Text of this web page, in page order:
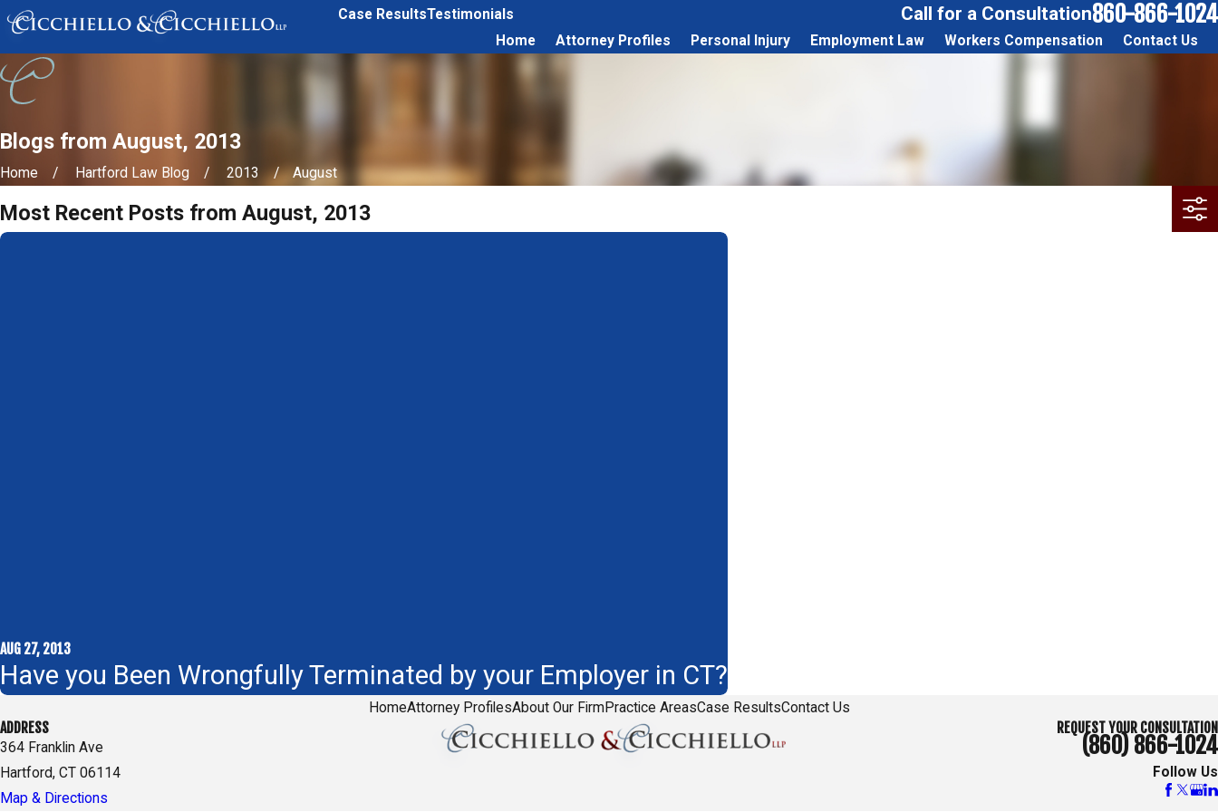
Case ResultsTestimonials Call for a Consultation860-866-1024
Home Attorney Profiles Personal Injury Employment Law Workers Compensation Contact Us
Blogs from August, 2013
Home Hartford Law Blog 2013 August
Most Recent Posts from August, 2013
AUG 27, 2013
Have you Been Wrongfully Terminated by your Employer in CT?
HomeAttorney ProfilesAbout Our FirmPractice AreasCase ResultsContact Us
ADDRESS
364 Franklin Ave
Hartford, CT 06114
Map & Directions
REQUEST YOUR CONSULTATION
(860) 866-1024
Follow Us